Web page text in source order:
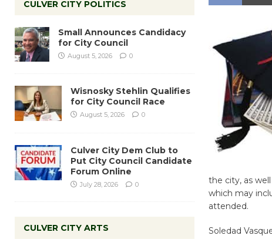
the city, as
which may
attended.
Soledad
CULVER CITY POLITICS
Small Announces Candidacy
for City Council
August 5, 2026 0
Wisnosky Stehlin Qualifies
for City Council Race
August 5, 2026 0
Culver City Dem Club to
Put City Council Candidate
Forum Online
July 28, 2026 0
CULVER CITY ARTS